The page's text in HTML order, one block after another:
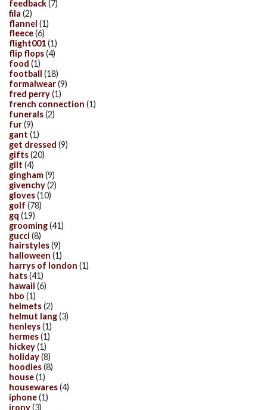
feedback(7)
fila (2)
flannel (1)
fleece(6)
flight001(1)
flip flops(4)
food (1)
football (18)
formalwear(9)
fred perry(1)
french connection (1)
funerals(2)
fur(9)
gant (1)
get dressed (9)
gifts(20)
gilt (4)
gingham(9)
givenchy(2)
gloves(10)
golf (78)
gq (19)
grooming(41)
gucci (8)
hairstyles(9)
halloween (1)
harrys of london (1)
hats(41)
hawaii (6)
hbo (1)
helmets(2)
helmut lang(3)
henleys(1)
hermes(1)
hickey(1)
holiday(8)
hoodies(8)
house(1)
housewares(4)
iphone(1)
irony(3)